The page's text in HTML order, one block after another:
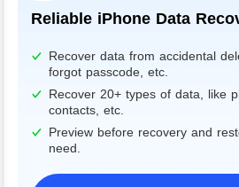
Reliable iPhone Data
Recover data from accidental
forgot passcode, etc.
Recover 20+ types of data, like
contacts, etc.
Preview before recovery and
need.